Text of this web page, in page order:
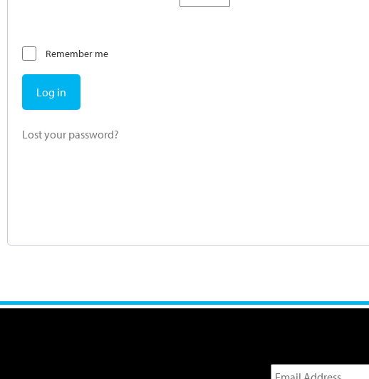
Remember me
Log in
Lost your password?